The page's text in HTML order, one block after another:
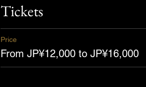
Tickets
Price
From JP¥12,000 to JP¥16,000